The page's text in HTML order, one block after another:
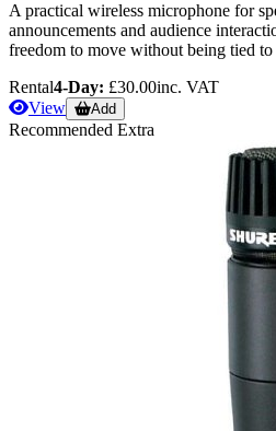
A practical wireless microphone for
announcements and audience
freedom to move without being tied to
Rental4-Day: £30.00inc. VAT
View
Add
Recommended Extra